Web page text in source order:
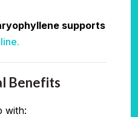
supports
Benefits
with: